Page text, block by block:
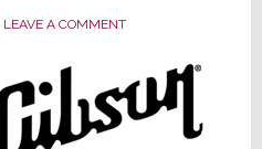
LEAVE A COMMENT